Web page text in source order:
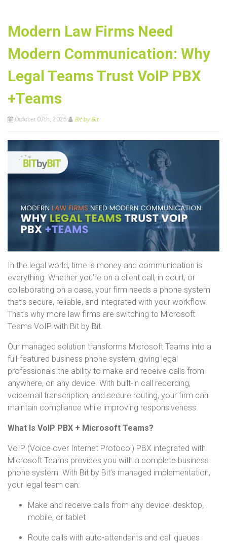
Modern Law Firms Need
Modern Communication: Why
Legal Teams Trust VoIP PBX
+Teams
October 07th, 2025 Bit by Bit
In the legal world, time is money and communication is
everything. Whether you're on a client call, in court, or
collaborating on a case, your firm needs a phone system
that’s secure, reliable, and integrated with your workflow.
That’s why more law firms are switching to Microsoft
Teams VoIP with Bit by Bit.
Our managed solution transforms Microsoft Teams into a
full-featured business phone system, giving legal
professionals the ability to make and receive calls from
anywhere, on any device. With built-in call recording,
voicemail transcription, and secure routing, your firm can
maintain compliance while improving responsiveness.
What Is VoIP PBX + Microsoft Teams?
VoIP (Voice over Internet Protocol) PBX integrated with
Microsoft Teams provides you with a complete business
phone system. With Bit by Bit’s managed implementation,
your legal team can:
Make and receive calls from any device: desktop,
mobile, or tablet
Route calls with auto-attendants and call queues